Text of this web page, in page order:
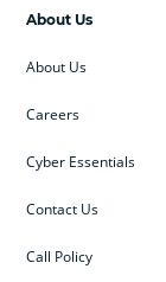
About Us
About Us
Careers
Cyber Essentials
Contact Us
Call Policy